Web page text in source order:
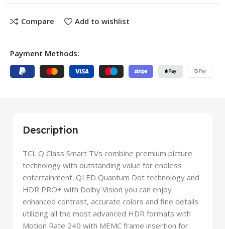
Compare Add to wishlist
Payment Methods:
Description
TCL Q Class Smart TVs combine premium picture
technology with outstanding value for endless
entertainment. QLED Quantum Dot technology and
HDR PRO+ with Dolby Vision you can enjoy
enhanced contrast, accurate colors and fine details
utilizing all the most advanced HDR formats with
Motion Rate 240 with MEMC frame insertion for